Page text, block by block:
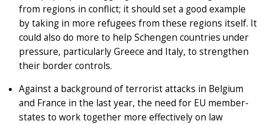
from regions in conflict; it should set a good example
by taking in more refugees from these regions itself. It
could also do more to help Schengen countries under
pressure, particularly Greece and Italy, to strengthen
their border controls.
Against a background of terrorist attacks in Belgium
and France in the last year, the need for EU member-
states to work together more effectively on law